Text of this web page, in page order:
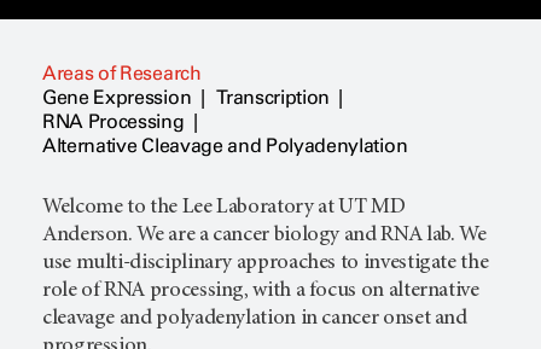
Areas of Research
Gene Expression
Transcription
RNA Processing
Alternative Cleavage and Polyadenylation
Welcome to the Lee Laboratory at UT MD
Anderson. We are a cancer biology and RNA lab. We
use multi-disciplinary approaches to investigate the
role of RNA processing, with a focus on alternative
cleavage and polyadenylation in cancer onset and